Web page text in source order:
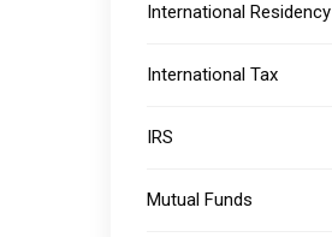
International Residency
International Tax
IRS
Mutual Funds